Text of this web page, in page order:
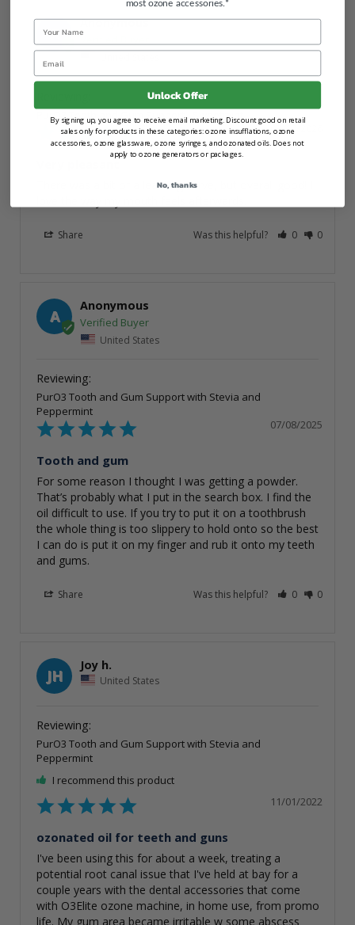
A
Anonymous
PurO3 Tooth and Gum Support - Sweetmint
03/10/2026
Very pleasant
There was a bit of a learning curve, but overall good! I
Share Was this helpful? 0 0
A
Anonymous
United States
PurO3 Tooth and Gum Support with Stevia and
Peppermint
07/08/2025
Tooth and gum
For some reason I thought I was getting a powder.
That’s probably what I put in the search box. I find the
oil difficult to use. If you try to put it on a toothbrush
the whole thing is too slippery to hold onto so the best
I can do is put it on my finger and rub it onto my teeth
and gums.
Share Was this helpful? 0 0
JH
Joy h.
United States
PurO3 Tooth and Gum Support with Stevia and
Peppermint
I recommend this product
11/01/2022
ozonated oil for teeth and guns
I've been using this for about a week, treating a
potential root canal issue that I've held at bay for a
couple years with the dental accessories that come
with O3Elite ozone machine, in home use, from promo
life. My gum area became irritable w some abscess
most ozone accessories.*
Name
Email
Unlock Offer
By signing up, you agree to receive email marketing. Discount good on retail
sales only for products in these categories: ozone insufflations, ozone
accessories, ozone glassware, ozone syringes, and ozonated oils. Does not
apply to ozone generators or packages.
No, thanks